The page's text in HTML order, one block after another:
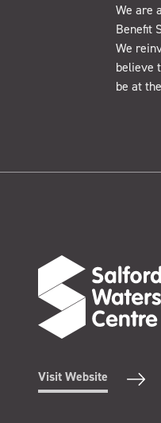
We are
Benefit
We
believe
be at
Visit Website